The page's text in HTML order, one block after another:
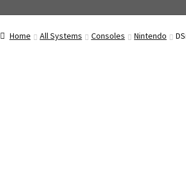
Home All Systems Consoles Nintendo